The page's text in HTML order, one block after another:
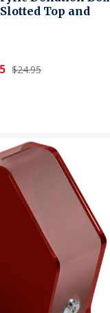
Top and
$24.95